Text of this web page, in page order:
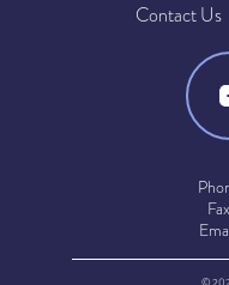
Contact Us